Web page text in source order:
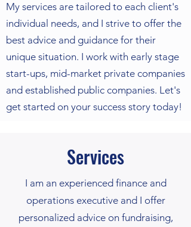
My services are tailored to each client's
individual needs, and I strive to offer the
best advice and guidance for their
unique situation. I work with early stage
start-ups, mid-market private companies
and established public companies. Let's
get started on your success story today!
Services
I am an experienced finance and
operations executive and I offer
personalized advice on fundraising,